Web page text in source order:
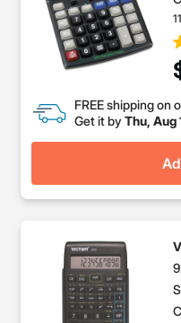
FREE shipping on
Get it by Thu, Aug